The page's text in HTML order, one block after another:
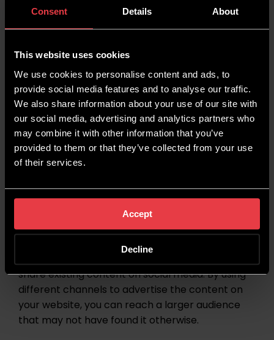
Consent Details About
This website uses cookies
We use cookies to personalise content and ads, to
provide social media features and to analyse our traffic.
We also share information about your use of our site with
our social media, advertising and analytics partners who
may combine it with other information that you’ve
provided to them or that they’ve collected from your use
of their services.
Accept
Decline
Your content is likely to rank lower if the
writingE-E-A-T content
specific information, like customer reviews,
feedback from employees, or product data, to
write content informed about actual customers
and their experiences. Your competitors won’t
have the same information, so you have an
opportunity to provide fresh content.
Share Blogs On Social
Media
Another great way to encourage traffic to both
your blogs and your website as a whole is to
share existing content on social media. By using
different channels to advertise the content on
your website, you can reach a larger audience
that may not have found it otherwise.